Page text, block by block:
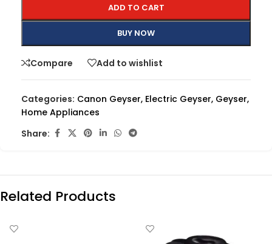
ADD TO CART
BUY NOW
Compare Add to wishlist
Categories: Canon Geyser, Electric Geyser, Geyser,
Home Appliances
Share:
Related Products